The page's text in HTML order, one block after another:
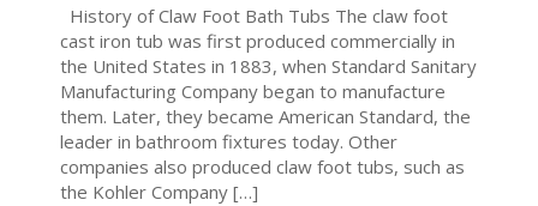
History of Claw Foot Bath Tubs The claw foot
cast iron tub was first produced commercially in
the United States in 1883, when Standard Sanitary
Manufacturing Company began to manufacture
them. Later, they became American Standard, the
leader in bathroom fixtures today. Other
companies also produced claw foot tubs, such as
the Kohler Company […]